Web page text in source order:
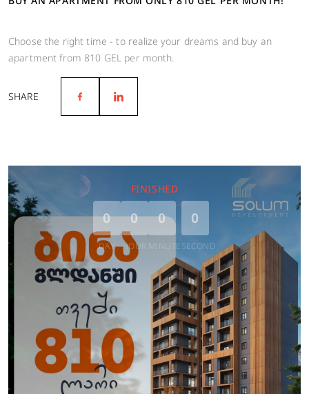
Choose the right time - to realize your dreams and buy an
apartment from 810 GEL per month.
SHARE
FINISHED
0
DAY
0
HOUR
0
MINUTE
0
SECOND